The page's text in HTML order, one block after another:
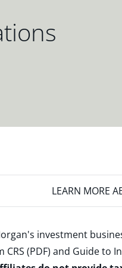
LEARN MORE
investment
(PDF) and Guide to